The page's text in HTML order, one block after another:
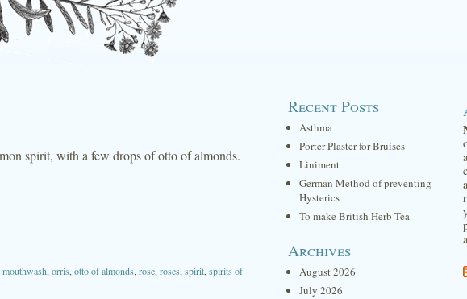
spirit, with a few drops of otto of almonds.
mouthwash orris otto of almonds rose roses spirit spirits of
Recent Posts
Asthma
Porter Plaster for Bruises
Liniment
German Method of preventing
Hysterics
To make British Herb Tea
Archives
August 2026
July 2026